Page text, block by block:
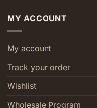
MY ACCOUNT
My account
Track your order
Wishlist
Wholesale Program